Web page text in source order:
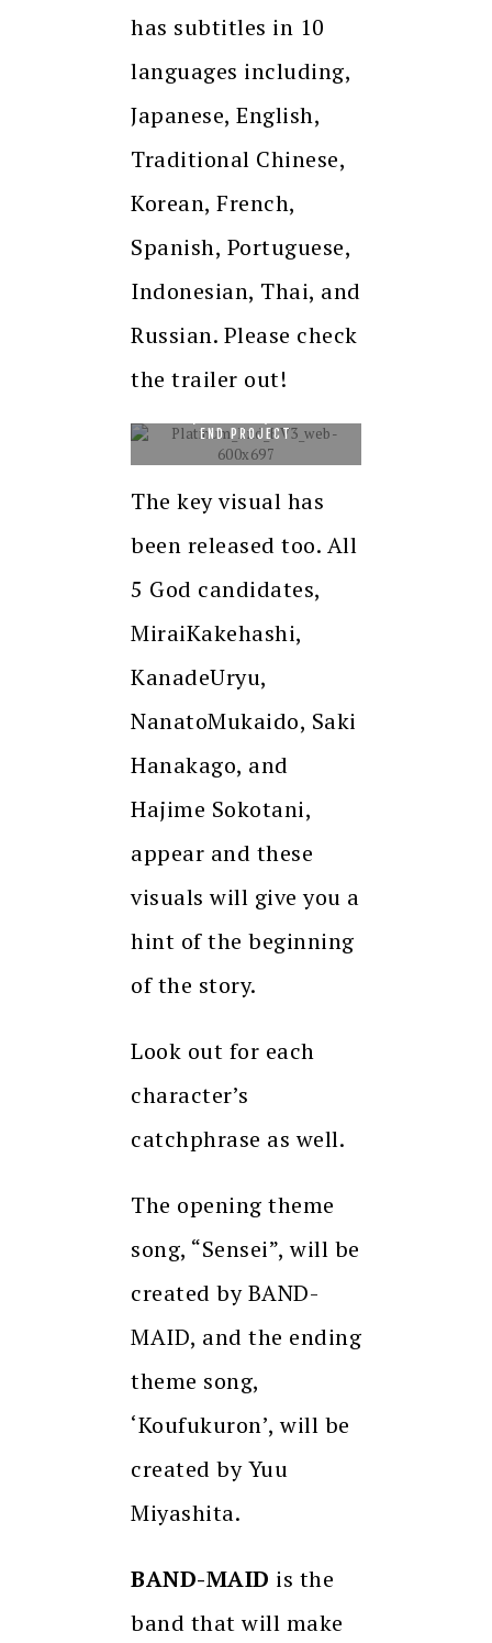
has subtitles in 10
languages including,
Japanese, English,
Traditional Chinese,
Korean, French,
Spanish, Portuguese,
Indonesian, Thai, and
Russian. Please check
the trailer out!
END PROJECT
The key visual has
been released too. All
5 God candidates,
MiraiKakehashi,
KanadeUryu,
NanatoMukaido, Saki
Hanakago, and
Hajime Sokotani,
appear and these
visuals will give you a
hint of the beginning
of the story.
Look out for each
character’s
catchphrase as well.
The opening theme
song, “Sensei”, will be
created by BAND-
MAID, and the ending
theme song,
‘Koufukuron’, will be
created by Yuu
Miyashita.
BAND-MAID is the
band that will make